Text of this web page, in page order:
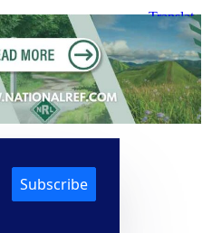
Subscribe